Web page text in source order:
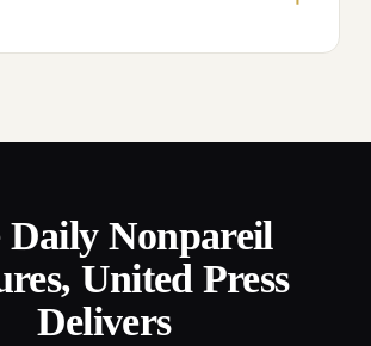
Daily Nonpareil
United Press
Delivers